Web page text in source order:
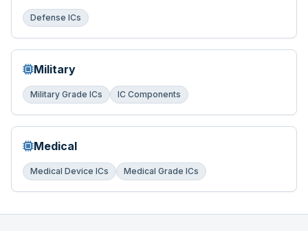
Defense ICs
Military
Military Grade ICs IC Components
Medical
Medical Device ICs Medical Grade ICs